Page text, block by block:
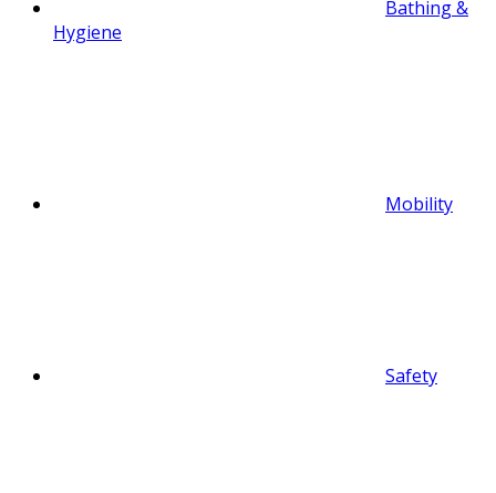
Bathing &
Hygiene
Mobility
Safety